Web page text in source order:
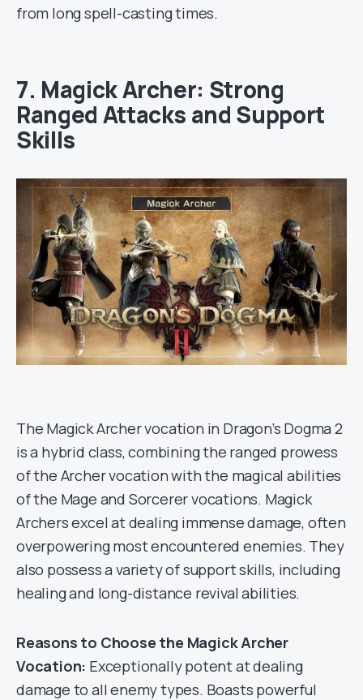
from long spell-casting times.
7. Magick Archer: Strong
Ranged Attacks and Support
Skills
The Magick Archer vocation in Dragon’s Dogma 2
is a hybrid class, combining the ranged prowess
of the Archer vocation with the magical abilities
of the Mage and Sorcerer vocations. Magick
Archers excel at dealing immense damage, often
overpowering most encountered enemies. They
also possess a variety of support skills, including
healing and long-distance revival abilities.
Reasons to Choose the Magick Archer
Vocation: Exceptionally potent at dealing
damage to all enemy types. Boasts powerful